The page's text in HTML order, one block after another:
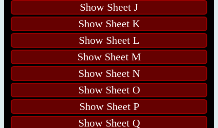
Show Sheet J
Show Sheet K
Show Sheet L
Show Sheet M
Show Sheet N
Show Sheet O
Show Sheet P
Show Sheet Q